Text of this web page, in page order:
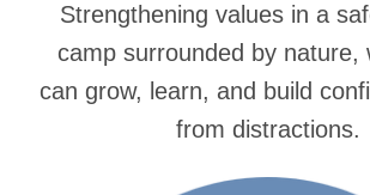
Strengthening values in a
camp surrounded by nature,
can grow, learn, and build
from distractions.